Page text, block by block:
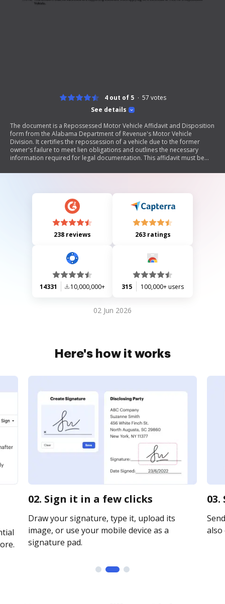
See details
4 out of 5 57 votes
The document is a Repossessed Motor Vehicle Affidavit and Disposition
form from the Alabama Department of Revenue's Motor Vehicle
Division. It certifies the repossession of a vehicle due to the former
owner's failure to meet lien obligations and outlines the necessary
information required for legal documentation. This affidavit must be
vehicle.
238 reviews 263 ratings
14331 10,000,000+ 315 100,000+ users
02 Jun 2026
Here's how it works
02. Sign it in a few clicks
Draw your signature, type it, upload its
image, or use your mobile device as a
signature pad.